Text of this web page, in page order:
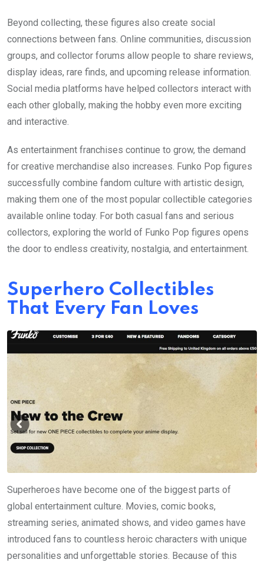
Beyond collecting, these figures also create social
connections between fans. Online communities, discussion
groups, and collector forums allow people to share reviews,
display ideas, rare finds, and upcoming release information.
Social media platforms have helped collectors interact with
each other globally, making the hobby even more exciting
and interactive.
As entertainment franchises continue to grow, the demand
for creative merchandise also increases. Funko Pop figures
successfully combine fandom culture with artistic design,
making them one of the most popular collectible categories
available online today. For both casual fans and serious
collectors, exploring the world of Funko Pop figures opens
the door to endless creativity, nostalgia, and entertainment.
Superhero Collectibles
That Every Fan Loves
Superheroes have become one of the biggest parts of
global entertainment culture. Movies, comic books,
streaming series, animated shows, and video games have
introduced fans to countless heroic characters with unique
personalities and unforgettable stories. Because of this